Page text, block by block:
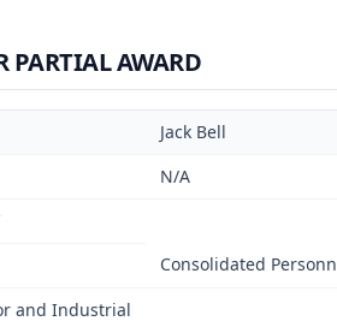
PARTIAL AWARD
Jack Bell
N/A
Consolidated
and Industrial